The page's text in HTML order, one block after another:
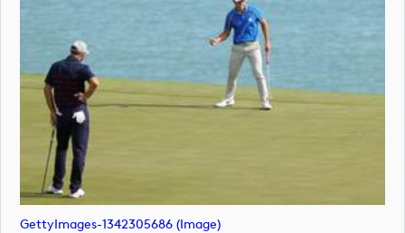
GettyImages-1342305686 (image)